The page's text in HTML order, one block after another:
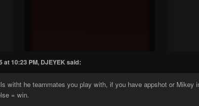
at 10:23 PM, DJEYEK said:
witht he teammates you play with, if you have appshot or
= win.